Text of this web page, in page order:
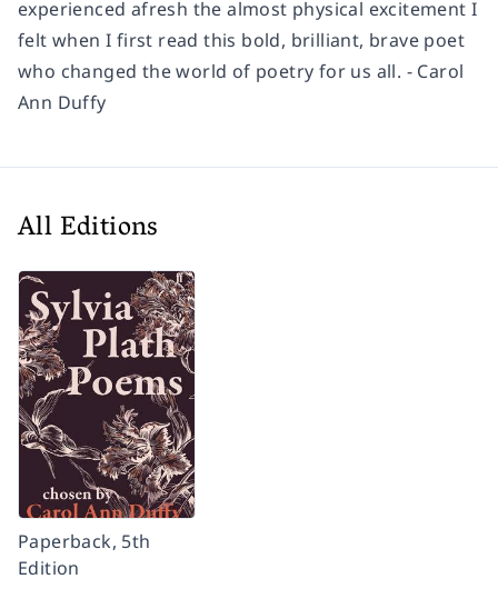
experienced afresh the almost physical excitement I
felt when I first read this bold, brilliant, brave poet
who changed the world of poetry for us all. - Carol
Ann Duffy
All Editions
Paperback, 5th
Edition